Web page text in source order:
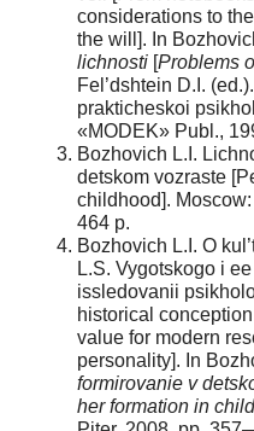
considerations to
the will]. In
lichnosti [Problems
Fel’dshtein D.I.
prakticheskoi
«MODEK» Publ.,
Bozhovich L.I.
detskom vozraste
childhood].
464 p.
Bozhovich L.I. O
L.S. Vygotskogo i
issledovanii
historical
value for modern
personality]. In
formirovanie v
her formation in